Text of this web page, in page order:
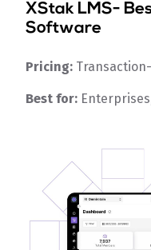
XStak LMS-
Software
Pricing:
Best for: